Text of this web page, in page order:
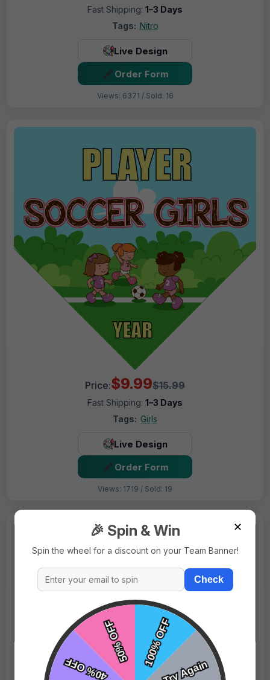
Fast Shipping: 1–3 Days
Tags: Nitro
Live Design
Order Form
Views: 6371 / Sold: 16
Price:$9.99$15.99
Fast Shipping: 1–3 Days
Tags: Girls
Live Design
Order Form
Views: 1719 / Sold: 19
✕
🎉 Spin & Win
Spin the wheel for a discount on your Team Banner!
Check